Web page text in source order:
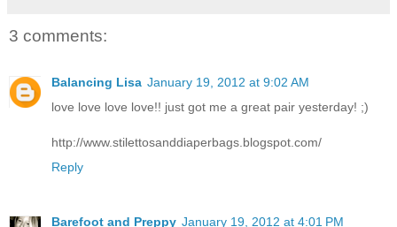
3 comments:
Balancing Lisa January 19, 2012 at 9:02 AM
love love love love!! just got me a great pair yesterday! ;)
http://www.stilettosanddiaperbags.blogspot.com/
Reply
Barefoot and Preppy January 19, 2012 at 4:01 PM